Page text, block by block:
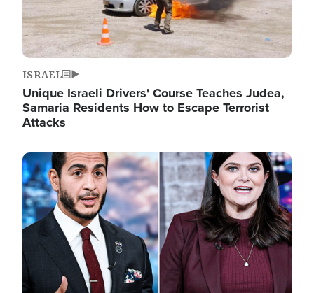
ISRAEL
Unique Israeli Drivers' Course Teaches Judea,
Samaria Residents How to Escape Terrorist
Attacks
Image